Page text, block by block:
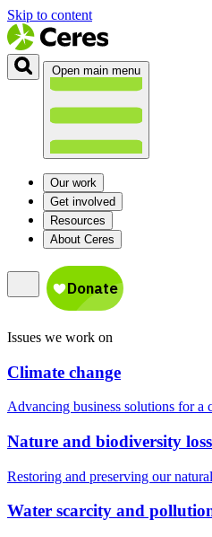
Skip to content
Open main menu
Our work
Get involved
Resources
About Ceres
Issues we work on
Climate change
Advancing business solutions for a
Nature and biodiversity loss
Restoring and preserving our
Water scarcity and